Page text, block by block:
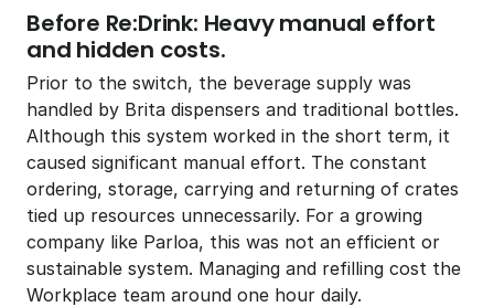
Before Re:Drink: Heavy manual effort
and hidden costs.
Prior to the switch, the beverage supply was
handled by Brita dispensers and traditional bottles.
Although this system worked in the short term, it
caused significant manual effort. The constant
ordering, storage, carrying and returning of crates
tied up resources unnecessarily. For a growing
company like Parloa, this was not an efficient or
sustainable system. Managing and refilling cost the
Workplace team around one hour daily.